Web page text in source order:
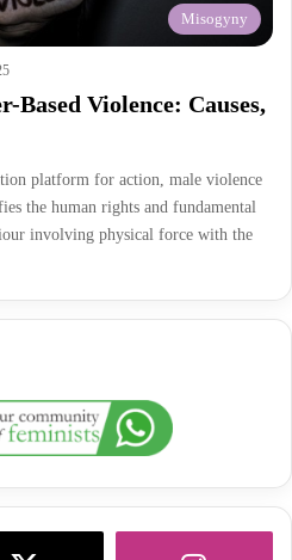
Misogyny
Based Violence: Causes,
platform for action, male violence
the human rights and fundamental
involving physical force with the